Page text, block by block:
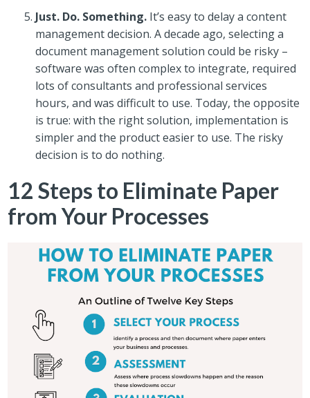
Just. Do. Something. It’s easy to delay a content
management decision. A decade ago, selecting a
document management solution could be risky –
software was often complex to integrate, required
lots of consultants and professional services
hours, and was difficult to use. Today, the opposite
is true: with the right solution, implementation is
simpler and the product easier to use. The risky
decision is to do nothing.
12 Steps to Eliminate Paper
from Your Processes